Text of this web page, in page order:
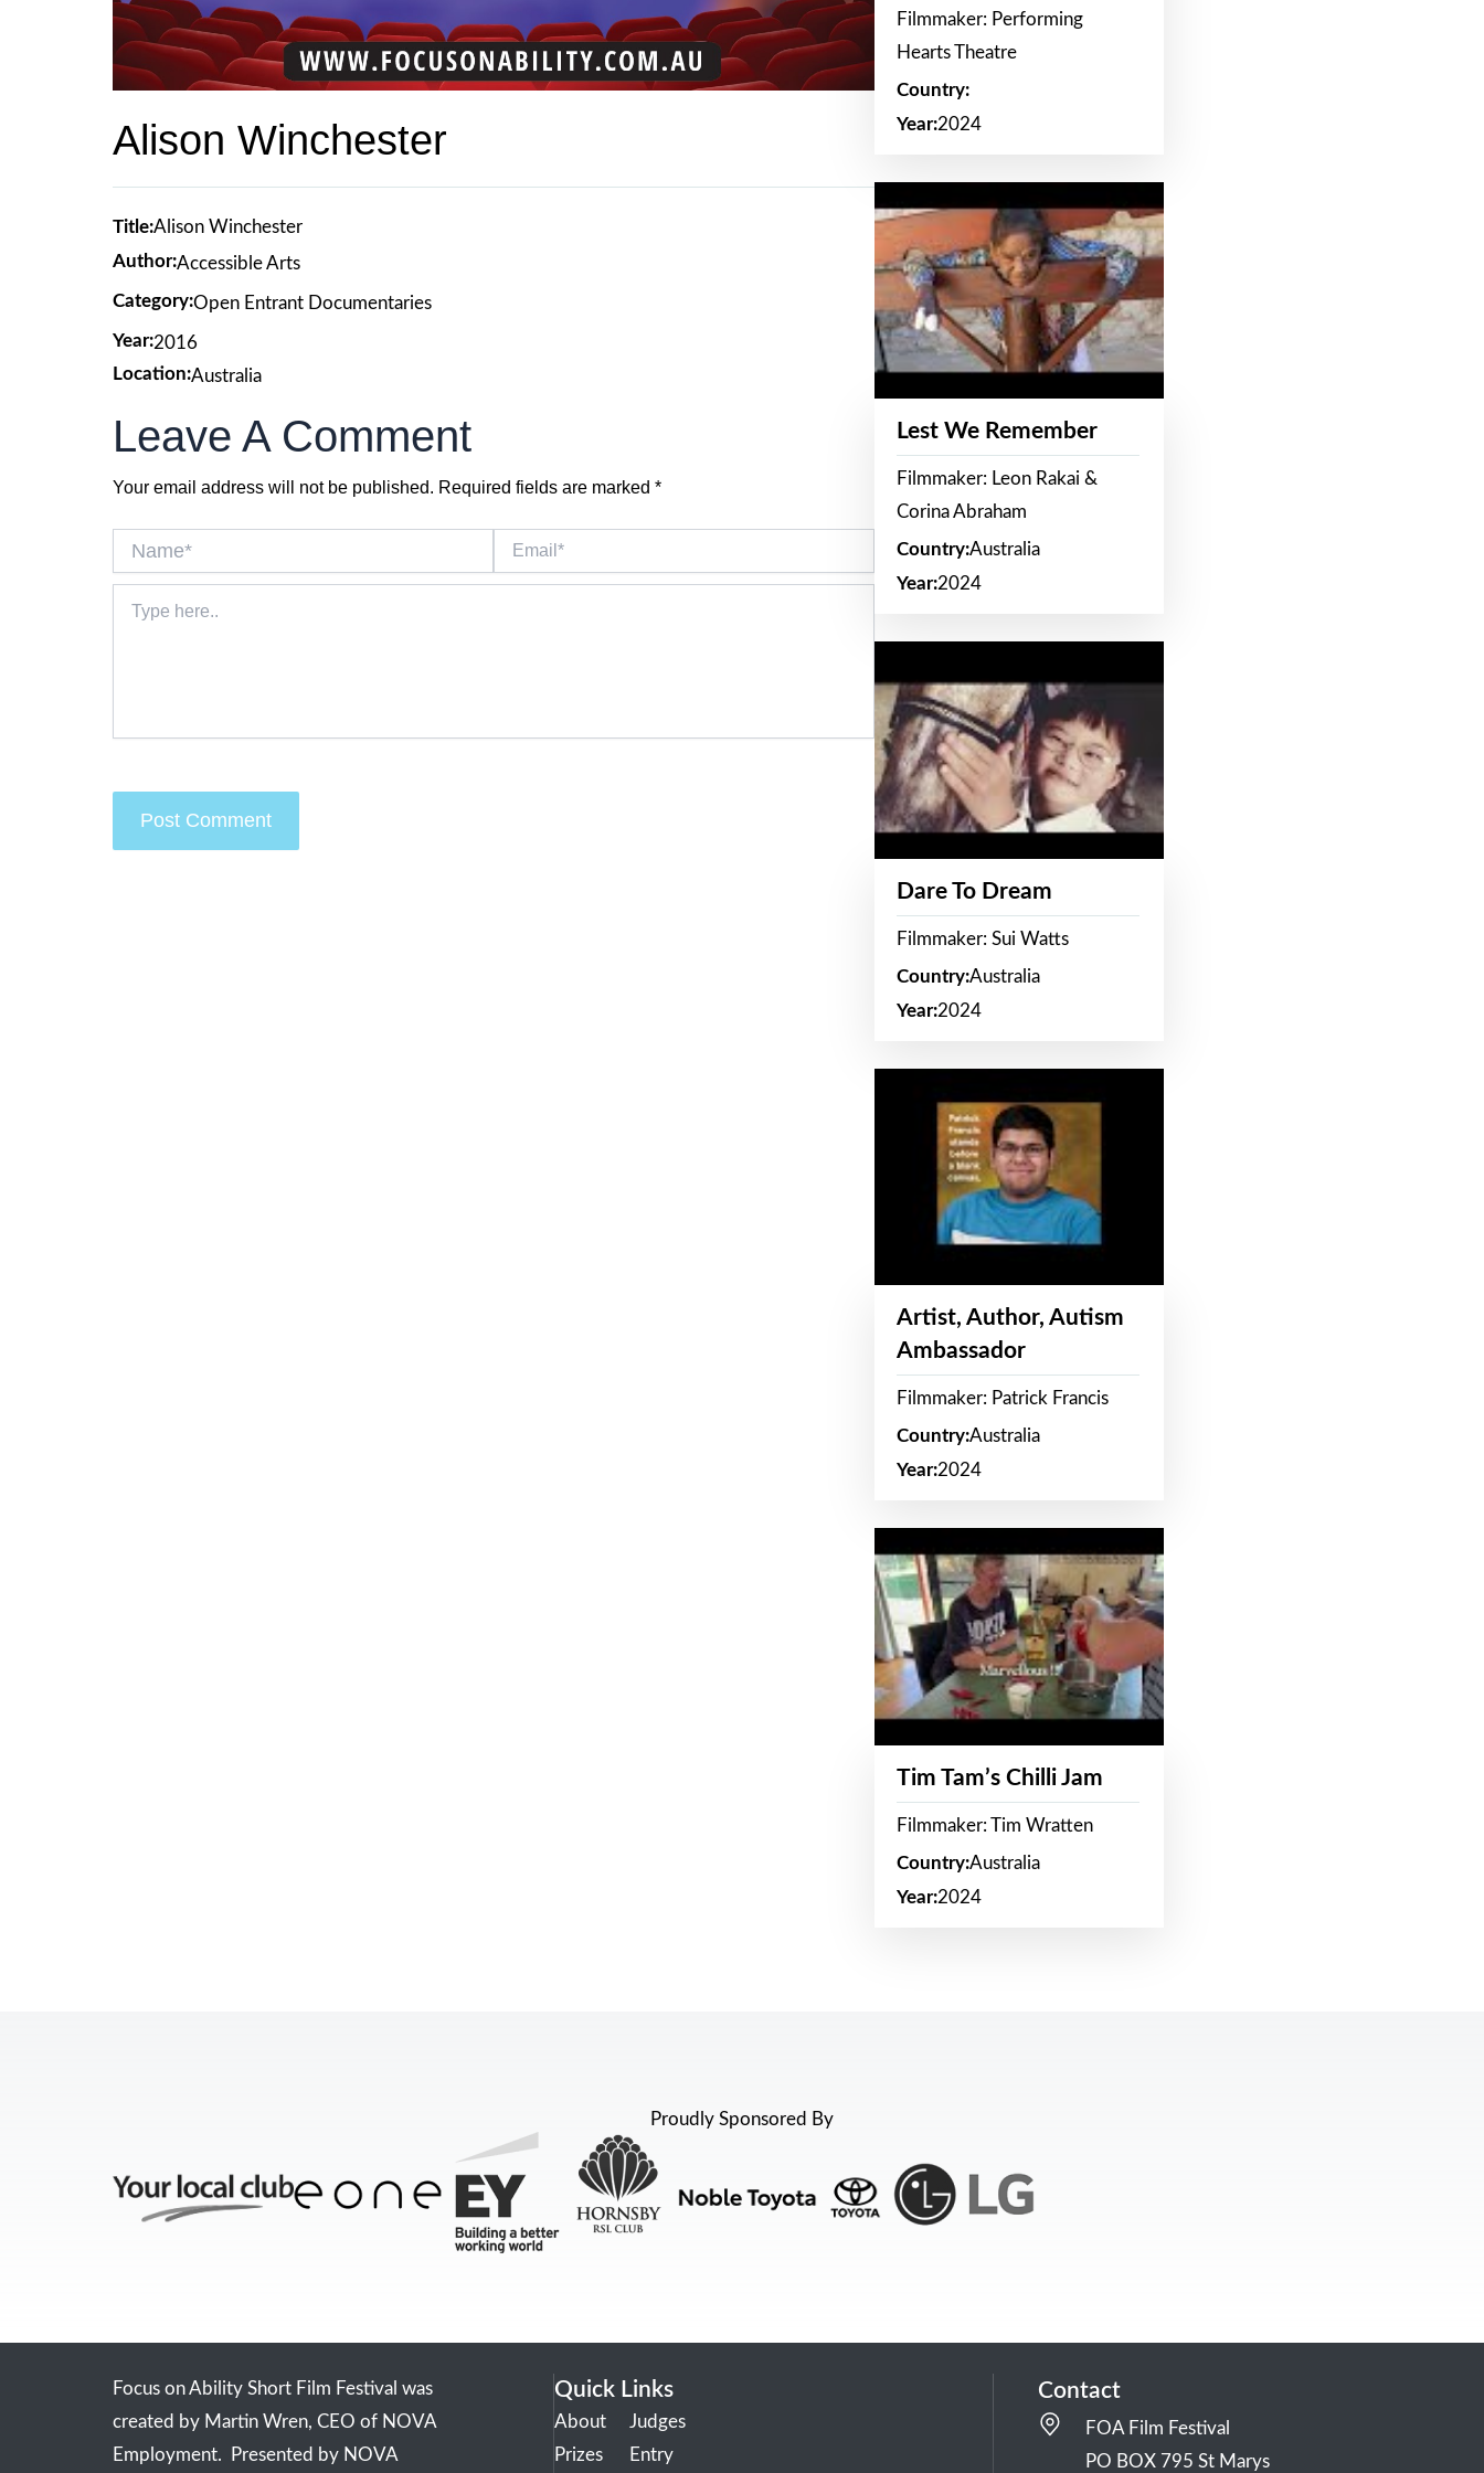
Alison Winchester
Title:Alison Winchester
Author:Accessible Arts
Category:Open Entrant Documentaries
Year:2016
Location:Australia
Leave A Comment
Your email address will not be published. Required fields are marked *
here..
Filmmaker: Performing
Hearts Theatre
Country:
Year:2024
Lest We Remember
Filmmaker: Leon Rakai &
Corina Abraham
Country:Australia
Year:2024
Dare To Dream
Filmmaker: Sui Watts
Country:Australia
Year:2024
Artist, Author, Autism
Ambassador
Filmmaker: Patrick Francis
Country:Australia
Year:2024
Tim Tam’s Chilli Jam
Filmmaker: Tim Wratten
Country:Australia
Year:2024
Proudly Sponsored By
Focus on Ability Short Film Festival was
created by Martin Wren, CEO of NOVA
Employment. Presented by NOVA
Quick Links
About
Prizes
Judges
Entry
Contact
FOA Film Festival
PO BOX 795 St Marys